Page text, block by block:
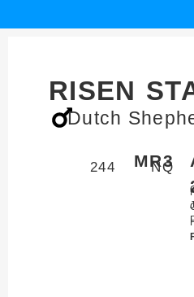
RISEN
Dutch
MR3
244 NQ